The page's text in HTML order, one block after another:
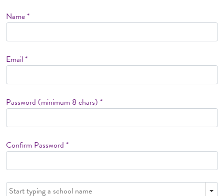
Name *
Email *
Password (minimum 8 chars) *
Confirm Password *